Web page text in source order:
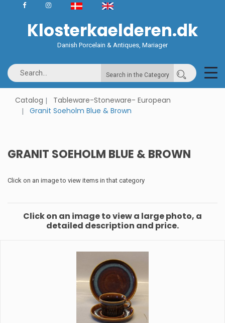
Klosterkaelderen.dk
Danish Porcelain & Antiques, Mariager
Search in the Category
Catalog
Tableware-Stoneware- European
Granit Soeholm Blue & Brown
GRANIT SOEHOLM BLUE & BROWN
Click on an image to view items in that category
Click on an image to view a large photo, a
detailed description and price.